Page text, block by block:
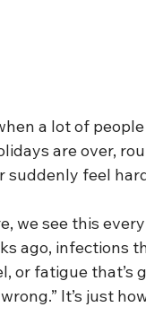
a lot of
are over,
suddenly feel
we see this
ago, infections
or fatigue that’s
It’s just